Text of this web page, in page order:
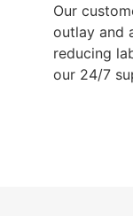
Our
outlay and
reducing
our 24/7